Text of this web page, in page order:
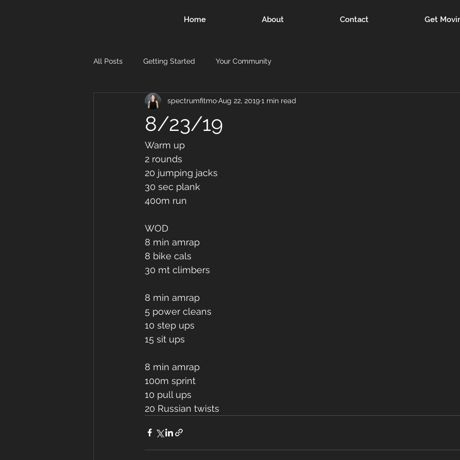
Home About Contact Get
All Posts Getting Started Your Community
8/23/19
spectrumfitmoAug 22, 20191 min read
Warm up
2 rounds
20 jumping jacks
30 sec plank
400m run
WOD
8 min amrap
8 bike cals
30 mt climbers
8 min amrap
5 power cleans
10 step ups
15 sit ups
8 min amrap
100m sprint
10 pull ups
20 Russian twists